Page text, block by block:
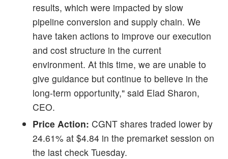
results, which were impacted by slow
pipeline conversion and supply chain. We
have taken actions to improve our execution
and cost structure in the current
environment. At this time, we are unable to
give guidance but continue to believe in the
long-term opportunity," said Elad Sharon,
CEO.
Price Action: CGNT shares traded lower by
24.61% at $4.84 in the premarket session on
the last check Tuesday.